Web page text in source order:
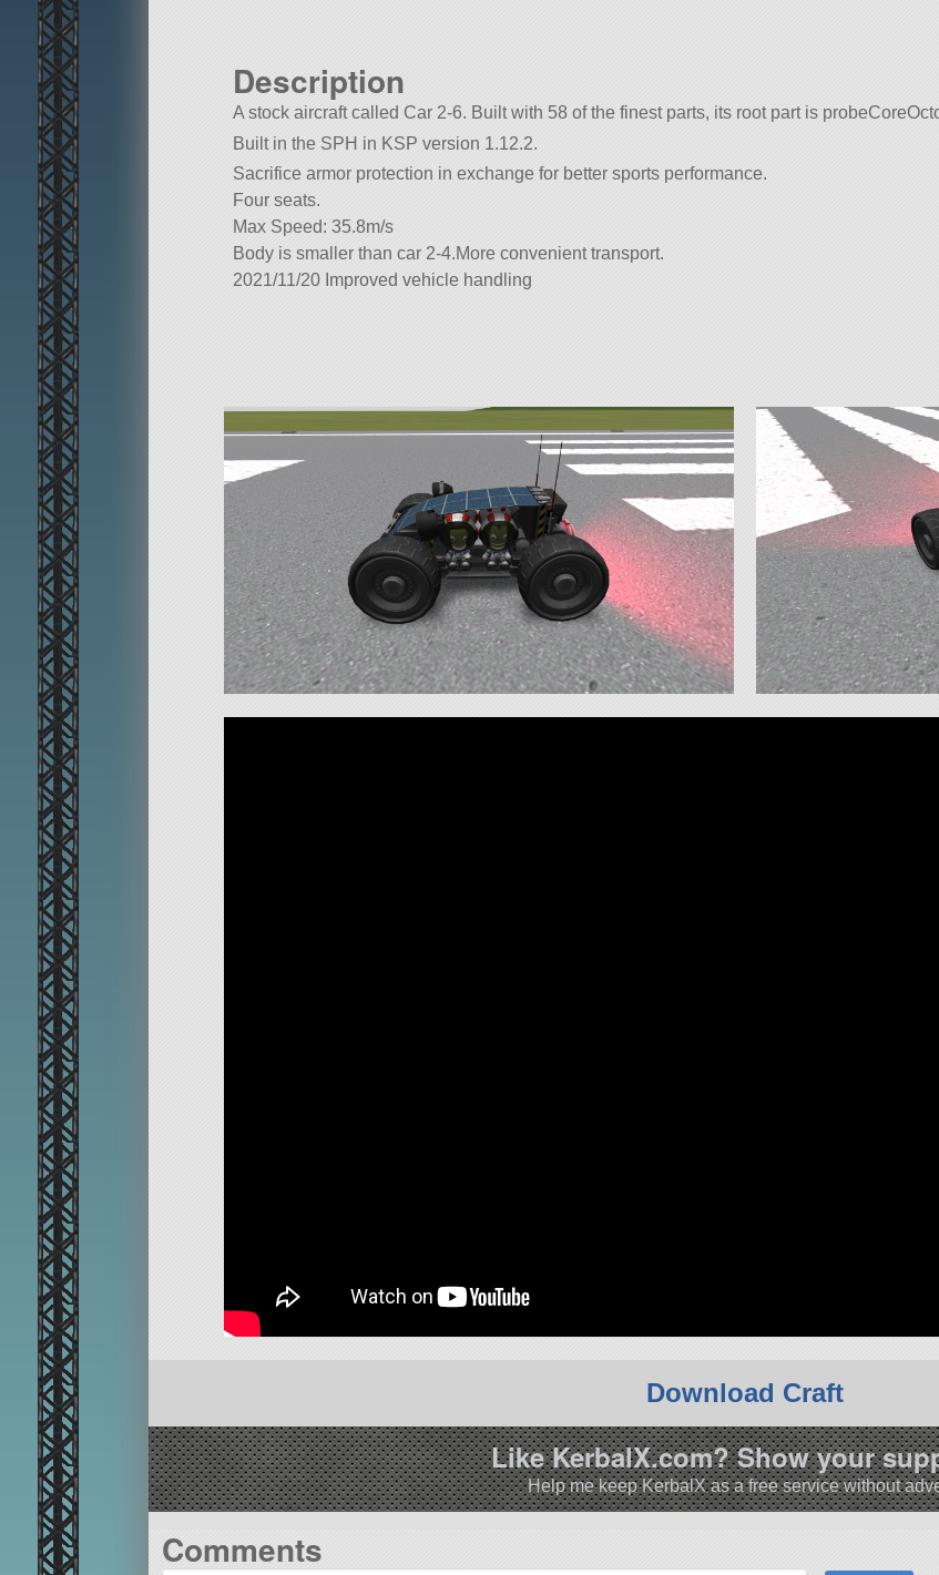
Description
A stock aircraft called Car 2-6. Built with 58 of the finest parts, its root part is
Built in the SPH in KSP version 1.12.2.
Sacrifice armor protection in exchange for better sports performance.
Four seats.
Max Speed: 35.8m/s
Body is smaller than car 2-4.More convenient transport.
2021/11/20 Improved vehicle handling
Download Craft
Like KerbalX.com? Show your
Help me keep KerbalX as a free service without
Comments